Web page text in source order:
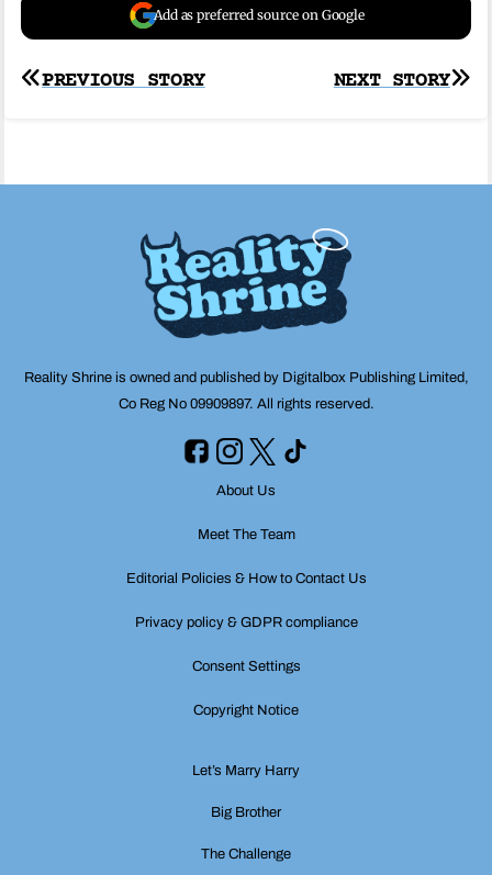
Add as preferred source on Google
Post
NEXT STORY
PREVIOUS STORY
Reality Shrine is owned and published by Digitalbox Publishing Limited,
Co Reg No 09909897. All rights reserved.
About Us
Meet The Team
Editorial Policies & How to Contact Us
Privacy policy & GDPR compliance
Consent Settings
Copyright Notice
Let’s Marry Harry
Big Brother
The Challenge